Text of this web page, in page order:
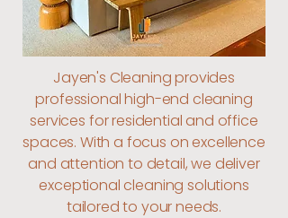
Jayen's Cleaning provides
professional high-end cleaning
services for residential and office
spaces. With a focus on excellence
and attention to detail, we deliver
exceptional cleaning solutions
tailored to your needs.